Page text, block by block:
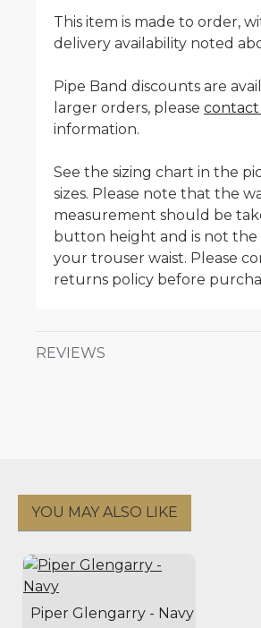
This item is made to order,
delivery availability noted
Pipe Band discounts are
larger orders, please contact
information.
See the sizing chart in the
sizes. Please note that the
measurement should be
button height and is not the
your trouser waist. Please
returns policy before
REVIEWS
YOU MAY ALSO LIKE
Piper Glengarry - Navy